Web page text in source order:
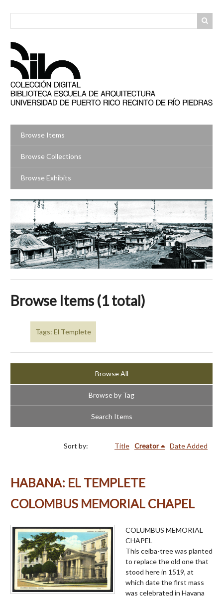
Browse Items
Browse Collections
Browse Exhibits
Browse Items (1 total)
Tags: El Templete
Browse All
Browse by Tag
Search Items
Sort by: Title Creator Date Added
HABANA: EL TEMPLETE
COLOMBUS MEMORIAL CHAPEL
COLUMBUS MEMORIAL
CHAPEL
This ceiba-tree was planted
to replace the old one that
stood here in 1519, at
which date the first mass
was celebrated in Havana